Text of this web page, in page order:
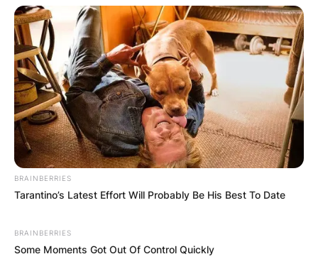
BRAINBERRIES
Tarantino’s Latest Effort Will Probably Be His Best To Date
BRAINBERRIES
Some Moments Got Out Of Control Quickly